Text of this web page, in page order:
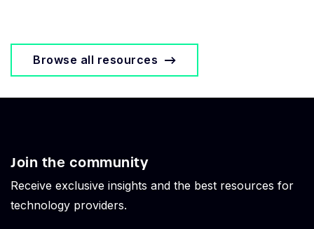
Browse all resources
Join the community
Receive exclusive insights and the best resources for
technology providers.